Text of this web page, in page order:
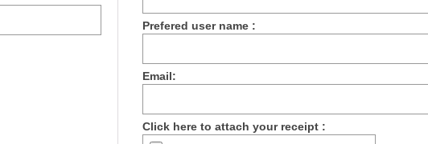
Prefered user name :
Email:
Click here to attach your receipt :